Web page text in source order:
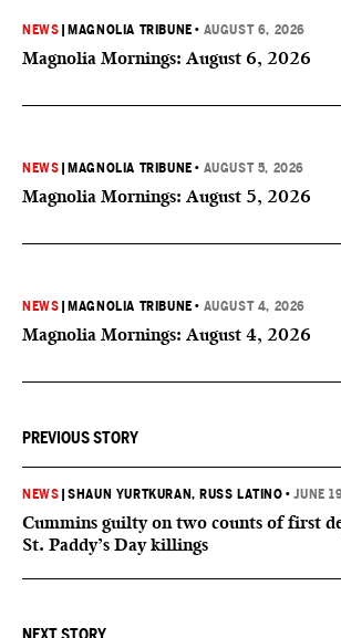
NEWS MAGNOLIA TRIBUNE • AUGUST 6, 2026
Magnolia Mornings: August 6, 2026
NEWS MAGNOLIA TRIBUNE • AUGUST 5, 2026
Magnolia Mornings: August 5, 2026
NEWS MAGNOLIA TRIBUNE • AUGUST 4, 2026
Magnolia Mornings: August 4, 2026
PREVIOUS STORY
NEWS |SHAUN YURTKURAN, RUSS LATINO •JUNE
Cummins guilty on two counts of first
St. Paddy’s Day killings